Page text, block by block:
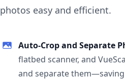
photos easy and efficient.
Auto-Crop and Separate
flatbed scanner, and
and separate